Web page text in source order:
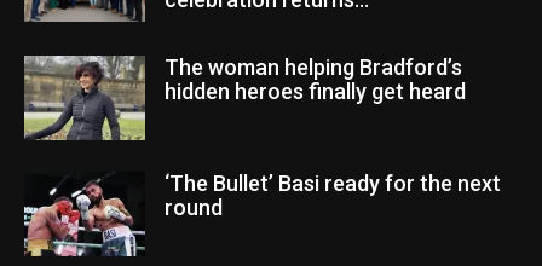
The woman helping Bradford’s
hidden heroes finally get heard
‘The Bullet’ Basi ready for the next
round